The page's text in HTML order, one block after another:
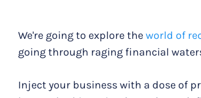
We're going to explore theworld of
going through raging financial
Inject your business with a dose of